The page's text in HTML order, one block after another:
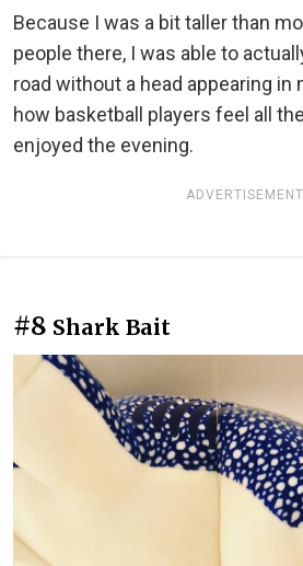
Because I was a bit taller than
people there, I was able to
road without a head appearing in
how basketball players feel all
enjoyed the evening.
ADVERTISEMENT
#8 Shark Bait